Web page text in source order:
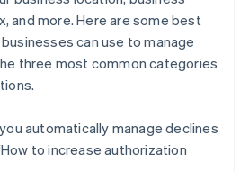
and more. Here are some best
can use to manage
three most common categories
automatically manage declines
to increase authorization